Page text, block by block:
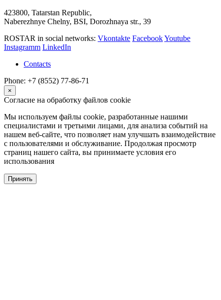
423800, Tatarstan Republic,
Naberezhnye Chelny, BSI, Dorozhnaya str., 39
ROSTAR in social networks: Vkontakte FacebookYoutube
Instagramm LinkedIn
Contacts
Phone: +7 (8552) 77-86-71
×
Согласие на обработку файлов cookie
Мы используем файлы cookie, разработанные нашими
специалистами и третьими лицами, для анализа событий на
нашем веб-сайте, что позволяет нам улучшать взаимодействие
с пользователями и обслуживание. Продолжая просмотр
страниц нашего сайта, вы принимаете условия его
использования
Принять